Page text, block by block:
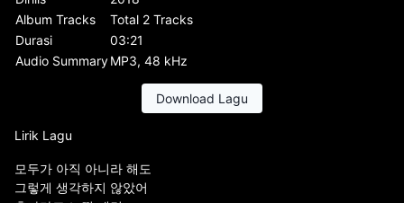
Album Tracks
Total 2 Tracks
Durasi
03:21
Audio SummaryMP3, 48 kHz
Download Lagu
Lirik Lagu
모두가 아직 아니라 해도
그렇게 생각하지 않았어